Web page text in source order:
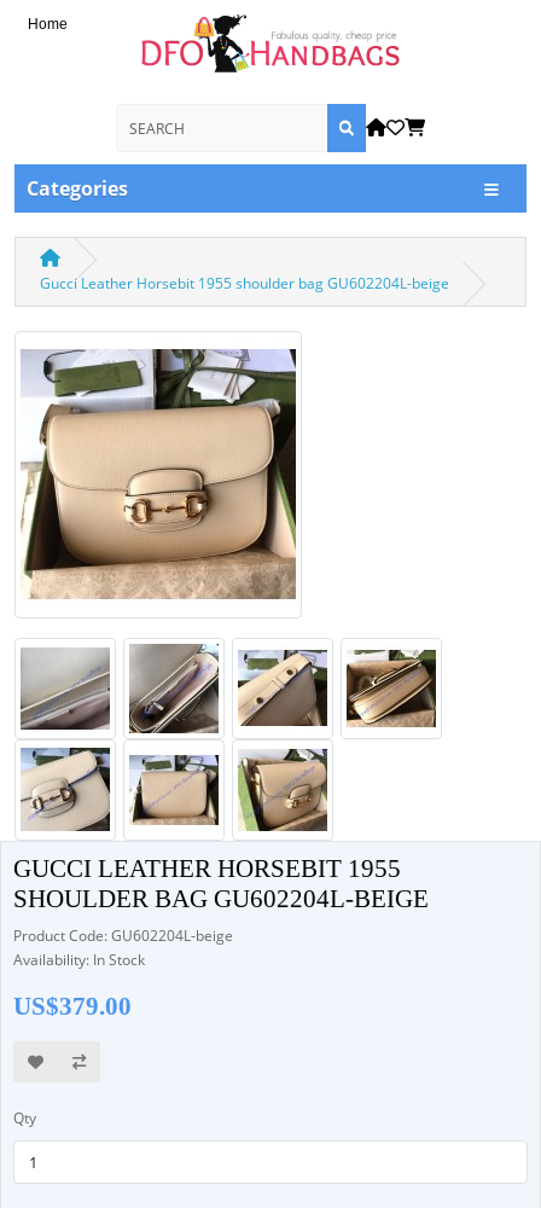
Home
Categories
Gucci Leather Horsebit 1955 shoulder bag GU602204L-beige
GUCCI LEATHER HORSEBIT 1955
SHOULDER BAG GU602204L-BEIGE
Product Code: GU602204L-beige
Availability: In Stock
US$379.00
Qty